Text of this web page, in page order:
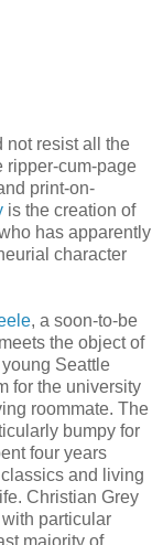
not resist all the
ripper-cum-page
print-on-
is the creation of
has apparently
character
, a soon-to-be
the object of
Seattle
for the university
roommate. The
bumpy for
four years
and living
Christian Grey
particular
majority of